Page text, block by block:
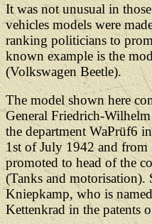
It was not unusual in
vehicles models were
ranking politicians to
known example is the
(Volkswagen Beetle).
The model shown here
General Friedrich-
the department WaPrüf6
1st of July 1942 and from
promoted to head of the
(Tanks and motorisation).
Kniepkamp, who is
Kettenkrad in the patents